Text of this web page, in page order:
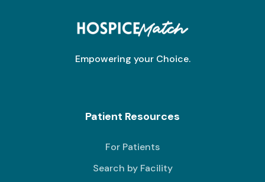
Empowering your Choice.
Patient Resources
For Patients
Search by Facility